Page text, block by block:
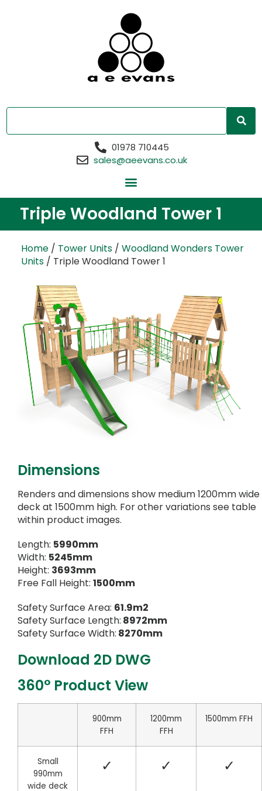
01978 710445
sales@aeevans.co.uk
Triple Woodland Tower 1
Home / Tower Units / Woodland Wonders Tower
Units / Triple Woodland Tower 1
Dimensions
Renders and dimensions show medium 1200mm wide
deck at 1500mm high. For other variations see table
within product images.
Length: 5990mm
Width: 5245mm
Height: 3693mm
Free Fall Height: 1500mm
Safety Surface Area: 61.9m2
Safety Surface Length: 8972mm
Safety Surface Width: 8270mm
Download 2D DWG
360° Product View
900mm
FFH
1200mm
FFH
1500mm FFH
Small
990mm
wide deck
✓ ✓ ✓